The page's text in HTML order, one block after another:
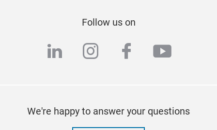
Follow us on
linkedininstagram
facebook
We're happy to answer your questions